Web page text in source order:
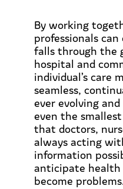
By working
professionals
falls through the
hospital and
individual’s care
seamless,
ever evolving
even the
that doctors,
always acting
information
anticipate health
become